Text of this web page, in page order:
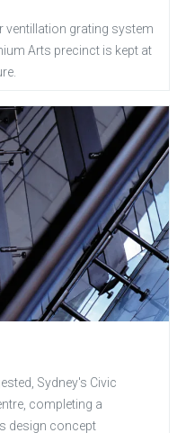
ventillation grating system
Arts precinct is kept at
Sydney's Civic
completing a
design concept